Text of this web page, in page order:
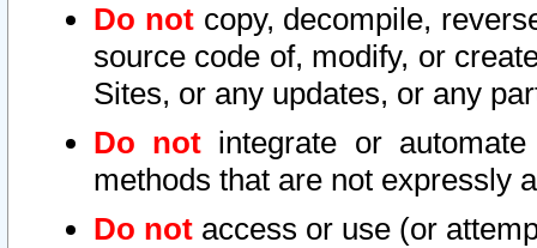
Do notcopy, decompile,
source code of, modify, or
Sites, or any updates, or any
Do not integrate or
methods that are not expressly
Do not access or use (or